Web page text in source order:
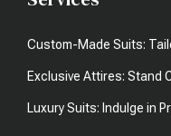
Custom-Made Suits:
Exclusive Attires: Stand
Luxury Suits: Indulge in